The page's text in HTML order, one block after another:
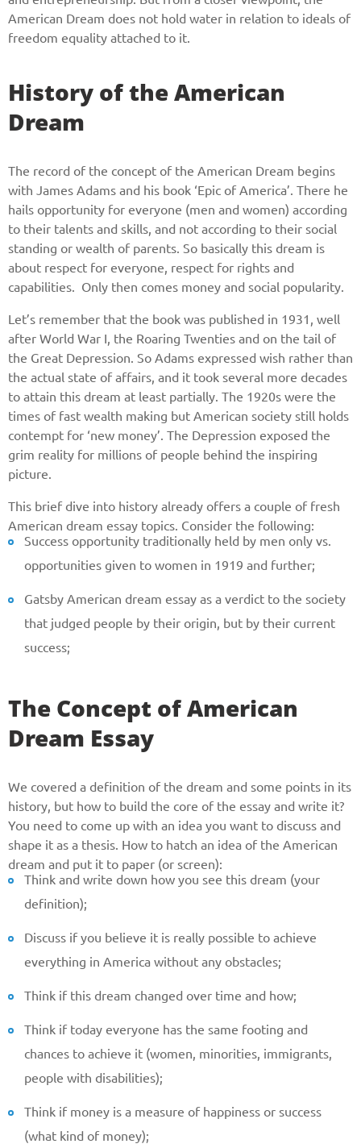
American Dream does not hold water in relation to ideals of
freedom equality attached to it.
History of the American
Dream
The record of the concept of the American Dream begins
with James Adams and his book ‘Epic of America’. There he
hails opportunity for everyone (men and women) according
to their talents and skills, and not according to their social
standing or wealth of parents. So basically this dream is
about respect for everyone, respect for rights and
capabilities. Only then comes money and social popularity.
Let’s remember that the book was published in 1931, well
after World War I, the Roaring Twenties and on the tail of
the Great Depression. So Adams expressed wish rather than
the actual state of affairs, and it took several more decades
to attain this dream at least partially. The 1920s were the
times of fast wealth making but American society still holds
contempt for ‘new money’. The Depression exposed the
grim reality for millions of people behind the inspiring
picture.
This brief dive into history already offers a couple of fresh
American dream essay topics. Consider the following:
Success opportunity traditionally held by men only vs.
opportunities given to women in 1919 and further;
Gatsby American dream essay as a verdict to the society
that judged people by their origin, but by their current
success;
The Concept of American
Dream Essay
We covered a definition of the dream and some points in its
history, but how to build the core of the essay and write it?
You need to come up with an idea you want to discuss and
shape it as a thesis. How to hatch an idea of the American
dream and put it to paper (or screen):
Think and write down how you see this dream (your
definition);
Discuss if you believe it is really possible to achieve
everything in America without any obstacles;
Think if this dream changed over time and how;
Think if today everyone has the same footing and
chances to achieve it (women, minorities, immigrants,
people with disabilities);
Think if money is a measure of happiness or success
(what kind of money);
Give us your phone number
Name